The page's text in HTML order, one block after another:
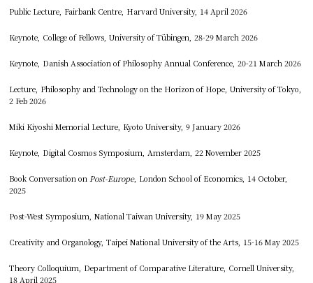
Public Lecture, Fairbank Centre, Harvard University, 14 April 2026
Keynote, College of Fellows, University of Tübingen, 28-29 March 2026
Keynote, Danish Association of Philosophy Annual Conference, 20-21 March 2026
Lecture, Philosophy and Technology on the Horizon of Hope, University of Tokyo,
2 Feb 2026
Miki Kiyoshi Memorial Lecture, Kyoto University, 9 January 2026
Keynote, Digital Cosmos Symposium, Amsterdam, 22 November 2025
Book Conversation on Post-Europe, London School of Economics, 14 October,
2025
Post-West Symposium, National Taiwan University, 19 May 2025
Creativity and Organology, Taipei National University of the Arts, 15-16 May 2025
Theory Colloquium, Department of Comparative Literature, Cornell University,
18 April 2025